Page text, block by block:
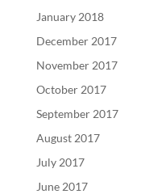
January 2018
December 2017
November 2017
October 2017
September 2017
August 2017
July 2017
June 2017